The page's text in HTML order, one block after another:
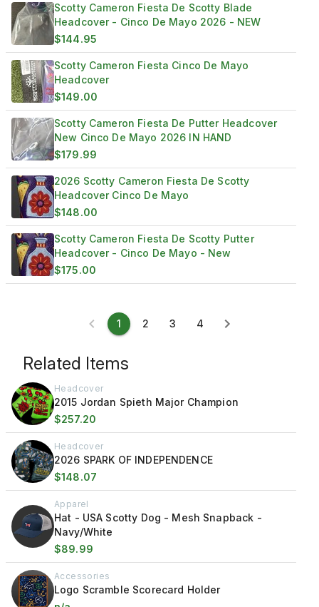
Scotty Cameron Fiesta De Scotty Blade
Headcover - Cinco De Mayo 2026 - NEW
$144.95
Scotty Cameron Fiesta Cinco De Mayo
Headcover
$149.00
Scotty Cameron Fiesta De Putter Headcover
New Cinco De Mayo 2026 IN HAND
$179.99
2026 Scotty Cameron Fiesta De Scotty
Headcover Cinco De Mayo
$148.00
Scotty Cameron Fiesta De Scotty Putter
Headcover - Cinco De Mayo - New
$175.00
1 2 3 4
Related Items
Headcover
2015 Jordan Spieth Major Champion
$257.20
Headcover
2026 SPARK OF INDEPENDENCE
$148.07
Apparel
Hat - USA Scotty Dog - Mesh Snapback -
Navy/White
$89.99
Accessories
Logo Scramble Scorecard Holder